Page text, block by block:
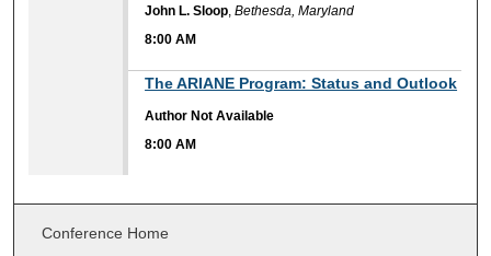
John L. Sloop,Bethesda, Maryland
8:00 AM
The ARIANE Program: Status and Outlook
Author Not Available
8:00 AM
Conference Home